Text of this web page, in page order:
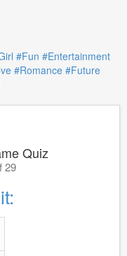
#Fun #Entertainment
#Romance #Future
Quiz
29